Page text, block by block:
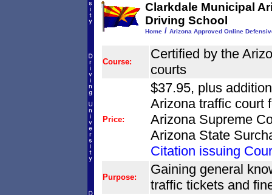
Clarkdale Municipal
Driving School
Home/ Arizona Approved Online
Course:
Certified by the
courts
Price:
$37.95, plus
Arizona traffic court
Arizona Supreme
Arizona State
Citation issuing
Purpose:
Gaining general
traffic tickets and